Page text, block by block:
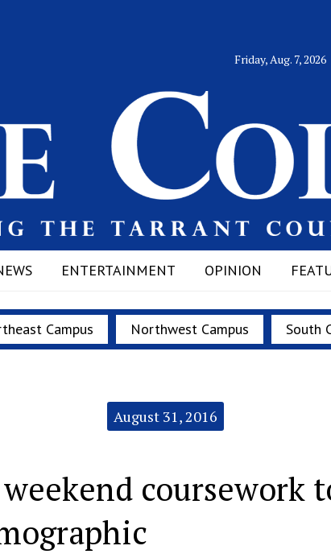
Friday, Aug. 7, 2026
ENTERTAINMENT OPINION
Campus Northwest Campus South
August 31, 2016
coursework